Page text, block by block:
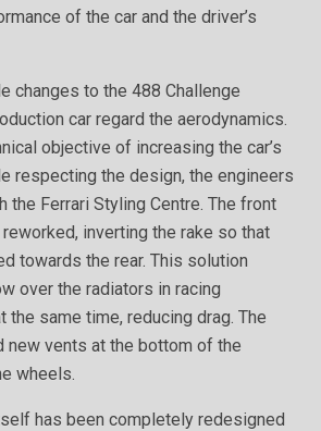
of the car and the driver’s
changes to the 488 Challenge
car regard the aerodynamics.
objective of increasing the car’s
respecting the design, the engineers
the Ferrari Styling Centre. The front
inverting the rake so that
towards the rear. This solution
over the radiators in racing
the same time, reducing drag. The
new vents at the bottom of the
wheels.
has been completely redesigned